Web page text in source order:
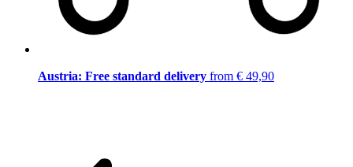
Austria: Free standard delivery from € 49,90